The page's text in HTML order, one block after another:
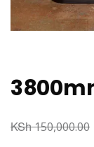
KSh150,000.00